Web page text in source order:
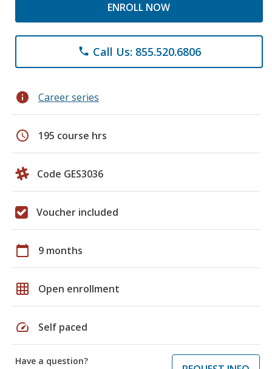
ENROLL NOW
phone Call Us: 855.520.6806
info Career series
schedule 195 course hrs
Code GES3036
Voucher included
calendar_today 9 months
grid_on Open enrollment
speed Self paced
Have a question?